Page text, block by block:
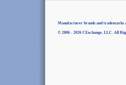
Manufacturer brands and
© 2006 - 2026 CExchange, LLC. All